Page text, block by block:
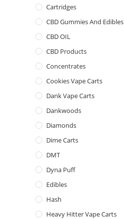
Cartridges
CBD Gummies And Edibles
CBD OIL
CBD Products
Concentrates
Cookies Vape Carts
Dank Vape Carts
Dankwoods
Diamonds
Dime Carts
DMT
Dyna Puff
Edibles
Hash
Heavy Hitter Vape Carts